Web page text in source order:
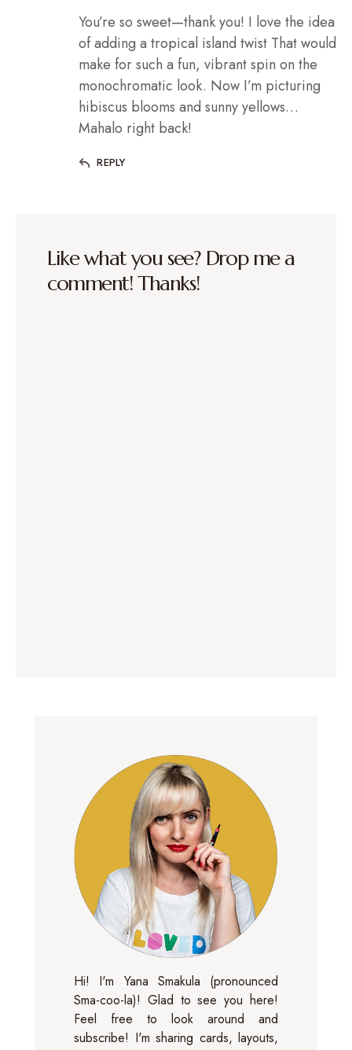
You’re so sweet—thank you! I love the idea
of adding a tropical island twist That would
make for such a fun, vibrant spin on the
monochromatic look. Now I’m picturing
hibiscus blooms and sunny yellows…
Mahalo right back!
REPLY
Like what you see? Drop me a
comment! Thanks!
Hi! I'm Yana Smakula (pronounced
Sma-coo-la)! Glad to see you here!
Feel free to look around and
subscribe! I'm sharing cards, layouts,